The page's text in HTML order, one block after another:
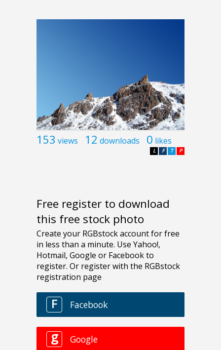
153 views 12 downloads 0 likes
P
T
F
L
Free register to download
this free stock photo